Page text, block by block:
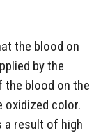
the blood on
by the
blood on the
oxidized color.
a result of high